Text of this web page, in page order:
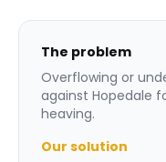
The problem
Overflowing or
against Hopedale
heaving.
Our solution